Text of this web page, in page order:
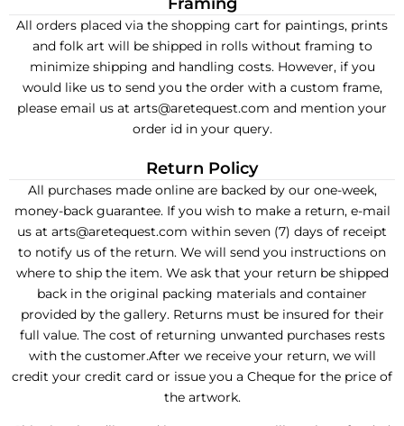
All orders placed via the shopping cart for paintings, prints
and folk art will be shipped in rolls without framing to
minimize shipping and handling costs. However, if you
would like us to send you the order with a custom frame,
please email us at arts@aretequest.com and mention your
order id in your query.
Return Policy
All purchases made online are backed by our one-week,
money-back guarantee. If you wish to make a return, e-mail
us at arts@aretequest.com within seven (7) days of receipt
to notify us of the return. We will send you instructions on
where to ship the item. We ask that your return be shipped
back in the original packing materials and container
provided by the gallery. Returns must be insured for their
full value. The cost of returning unwanted purchases rests
with the customer.After we receive your return, we will
credit your credit card or issue you a Cheque for the price of
the artwork.